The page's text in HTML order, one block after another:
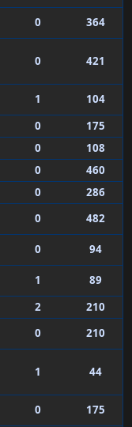
0 364
0 421
1
104
0
175
0
108
0
460
0
286
0
482
0
94
1
89
2
210
0 210
1 44
0 175